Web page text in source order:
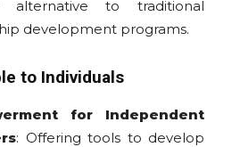
alternative to traditional
development programs.
to Individuals
for Independent
: Offering tools to develop